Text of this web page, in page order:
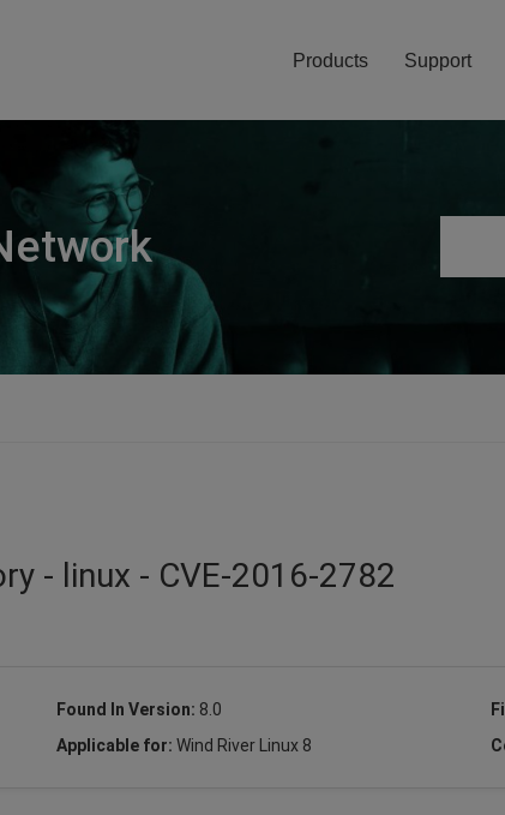
Products Support
- linux - CVE-2016-2782
Found In Version: 8.0
Applicable for: Wind River Linux 8